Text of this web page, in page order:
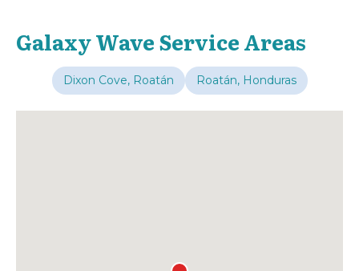
Galaxy Wave Service Areas
Dixon Cove, Roatán Roatán, Honduras